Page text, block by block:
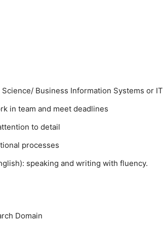
Business Information Systems or IT
in team and meet deadlines
to detail
processes
speaking and writing with fluency.
Domain